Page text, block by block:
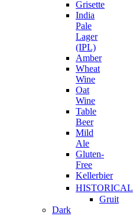
Grisette
India
Pale
Lager
(IPL)
Amber
Wheat
Wine
Oat
Wine
Table
Beer
Mild
Ale
Gluten-
Free
Kellerbier
HISTORICAL
Gruit
Dark